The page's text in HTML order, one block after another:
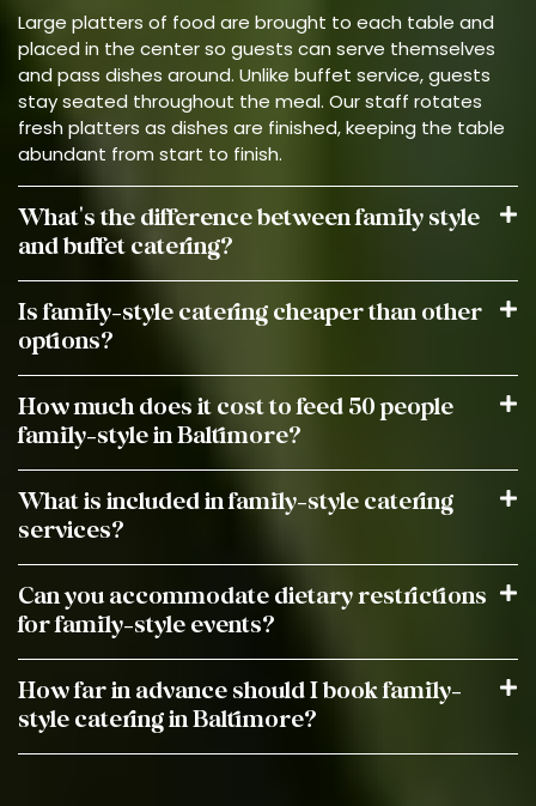
Large platters of food are brought to each table and
placed in the center so guests can serve themselves
and pass dishes around. Unlike buffet service, guests
stay seated throughout the meal. Our staff rotates
fresh platters as dishes are finished, keeping the table
abundant from start to finish.
What's the difference between family style
and buffet catering?
Is family-style catering cheaper than other
options?
How much does it cost to feed 50 people
family-style in Baltimore?
What is included in family-style catering
services?
Can you accommodate dietary restrictions
for family-style events?
How far in advance should I book family-
style catering in Baltimore?